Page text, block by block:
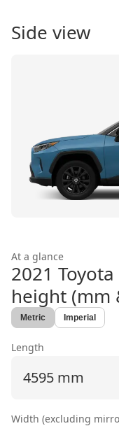
Side view
At a glance
2021 Toyota
height (mm
Metric Imperial
Length
4595 mm
Width (excluding